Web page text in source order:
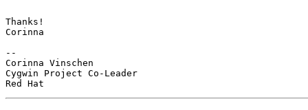
Thanks!
Corinna
--
Corinna Vinschen
Cygwin Project Co-Leader